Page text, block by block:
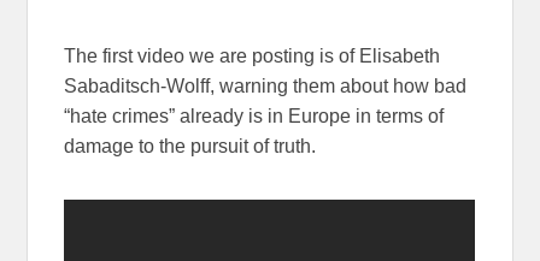
The first video we are posting is of Elisabeth
Sabaditsch-Wolff, warning them about how bad
“hate crimes” already is in Europe in terms of
damage to the pursuit of truth.